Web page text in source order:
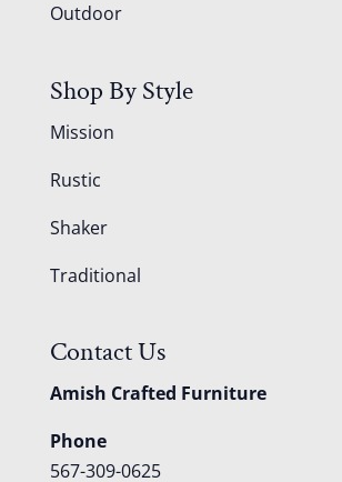
Outdoor
Shop By Style
Mission
Rustic
Shaker
Traditional
Contact Us
Amish Crafted Furniture
Phone
567-309-0625